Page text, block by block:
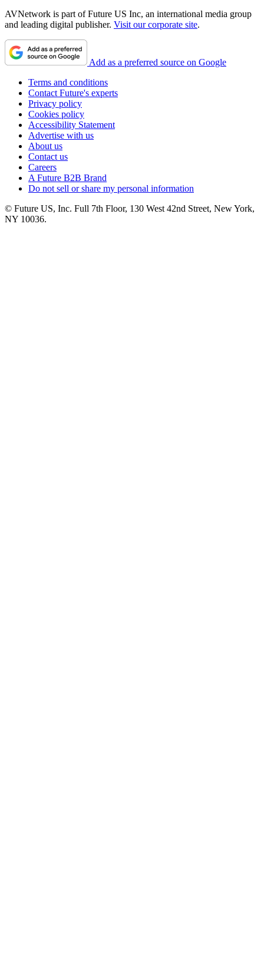
AVNetwork is part of Future US Inc, an international media group
and leading digital publisher. Visit our corporate site.
Add as a preferred source on Google
Terms and conditions
Contact Future's experts
Privacy policy
Cookies policy
Accessibility Statement
Advertise with us
About us
Contact us
Careers
A Future B2B Brand
Do not sell or share my personal information
© Future US, Inc. Full 7th Floor, 130 West 42nd Street, New York,
NY 10036.